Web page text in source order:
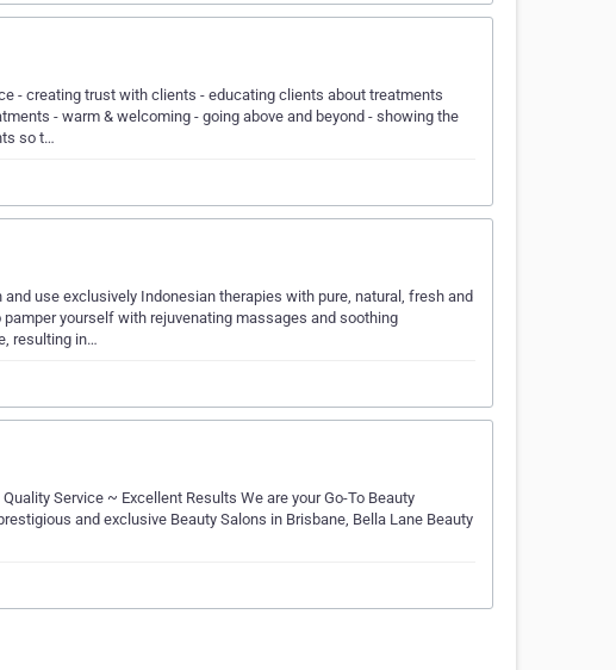
- creating trust with clients - educating clients about treatments
- warm & welcoming - going above and beyond - showing the
so t…
use exclusively Indonesian therapies with pure, natural, fresh and
yourself with rejuvenating massages and soothing
resulting in…
Service ~ Excellent Results We are your Go-To Beauty
and exclusive Beauty Salons in Brisbane, Bella Lane Beauty